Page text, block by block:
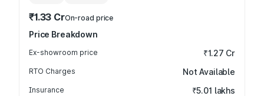
₹1.33 CrOn-road price
Price Breakdown
Ex-showroom price ₹1.27 Cr
RTO Charges Not Available
Insurance ₹5.01 lakhs